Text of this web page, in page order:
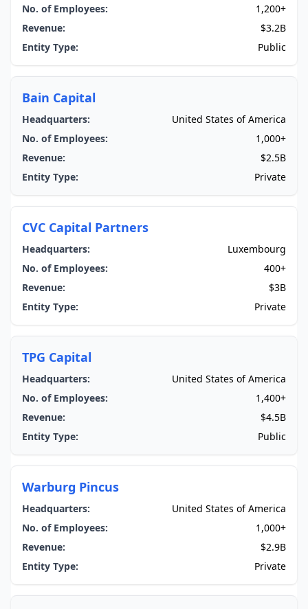
No. of Employees:
1,200+
Revenue:
$3.2B
Entity Type:
Public
Bain Capital
Headquarters:
United States of America
No. of Employees:
1,000+
Revenue:
$2.5B
Entity Type:
Private
CVC Capital Partners
Headquarters:
Luxembourg
No. of Employees:
400+
Revenue:
$3B
Entity Type:
Private
TPG Capital
Headquarters:
United States of America
No. of Employees:
1,400+
Revenue:
$4.5B
Entity Type:
Public
Warburg Pincus
Headquarters:
United States of America
No. of Employees:
1,000+
Revenue:
$2.9B
Entity Type:
Private